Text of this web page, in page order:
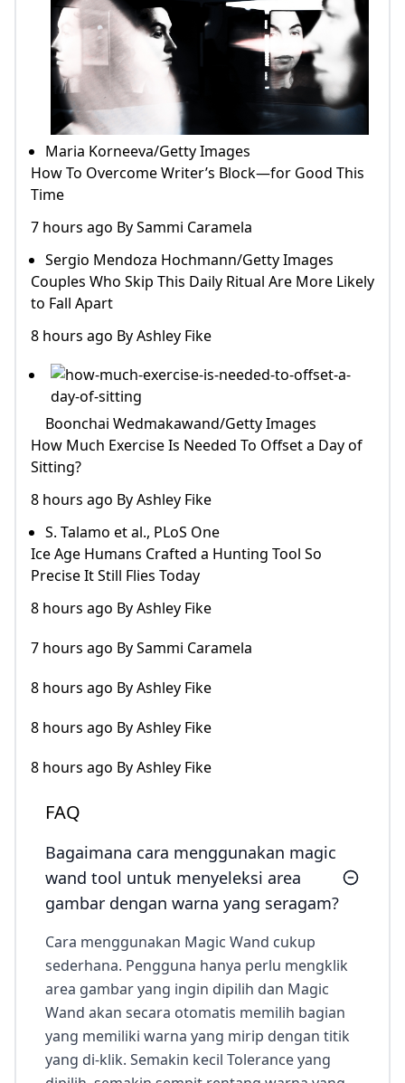
Maria Korneeva/Getty Images
How To Overcome Writer’s Block—for Good This
Time
7 hours ago By Sammi Caramela
Sergio Mendoza Hochmann/Getty Images
Couples Who Skip This Daily Ritual Are More Likely
to Fall Apart
8 hours ago By Ashley Fike
Boonchai Wedmakawand/Getty Images
How Much Exercise Is Needed To Offset a Day of
Sitting?
8 hours ago By Ashley Fike
S. Talamo et al., PLoS One
Ice Age Humans Crafted a Hunting Tool So
Precise It Still Flies Today
8 hours ago By Ashley Fike
7 hours ago By Sammi Caramela
8 hours ago By Ashley Fike
8 hours ago By Ashley Fike
8 hours ago By Ashley Fike
FAQ
Bagaimana cara menggunakan magic
wand tool untuk menyeleksi area
gambar dengan warna yang seragam?
Cara menggunakan Magic Wand cukup
sederhana. Pengguna hanya perlu mengklik
area gambar yang ingin dipilih dan Magic
Wand akan secara otomatis memilih bagian
yang memiliki warna yang mirip dengan titik
yang di-klik. Semakin kecil Tolerance yang